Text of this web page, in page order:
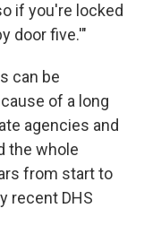
if you're locked
door five.'"
can be
of a long
agencies and
the whole
from start to
recent DHS